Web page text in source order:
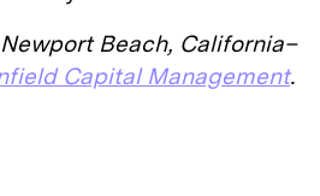
Beach, California–
Capital Management.